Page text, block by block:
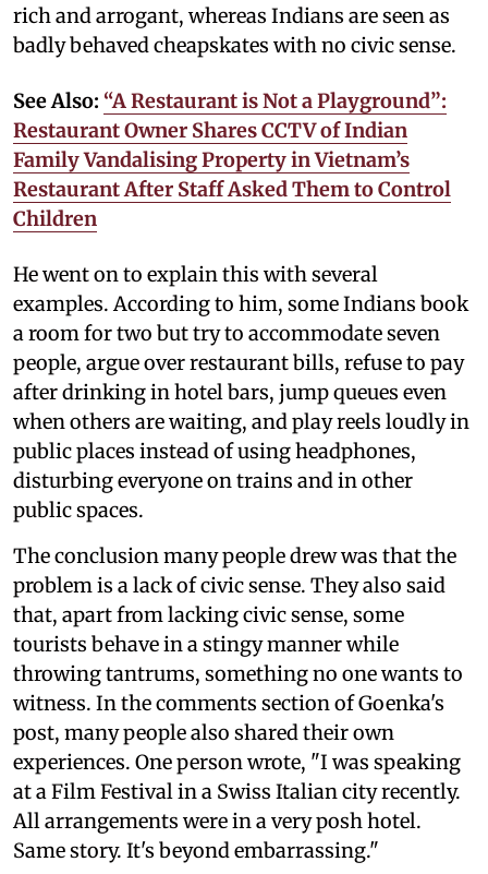
rich and arrogant, whereas Indians are seen as
badly behaved cheapskates with no civic sense.
See Also: “A Restaurant is Not a Playground”:
Restaurant Owner Shares CCTV of Indian
Family Vandalising Property in Vietnam’s
Restaurant After Staff Asked Them to Control
Children
He went on to explain this with several
examples. According to him, some Indians book
a room for two but try to accommodate seven
people, argue over restaurant bills, refuse to pay
after drinking in hotel bars, jump queues even
when others are waiting, and play reels loudly in
public places instead of using headphones,
disturbing everyone on trains and in other
public spaces.
The conclusion many people drew was that the
problem is a lack of civic sense. They also said
that, apart from lacking civic sense, some
tourists behave in a stingy manner while
throwing tantrums, something no one wants to
witness. In the comments section of Goenka's
post, many people also shared their own
experiences. One person wrote, "I was speaking
at a Film Festival in a Swiss Italian city recently.
All arrangements were in a very posh hotel.
Same story. It's beyond embarrassing."